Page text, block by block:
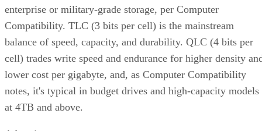
enterprise or military-grade storage, per Computer
Compatibility. TLC (3 bits per cell) is the mainstream
balance of speed, capacity, and durability. QLC (4 bits per
cell) trades write speed and endurance for higher density
lower cost per gigabyte, and, as Computer Compatibility
notes, it's typical in budget drives and high-capacity models
at 4TB and above.